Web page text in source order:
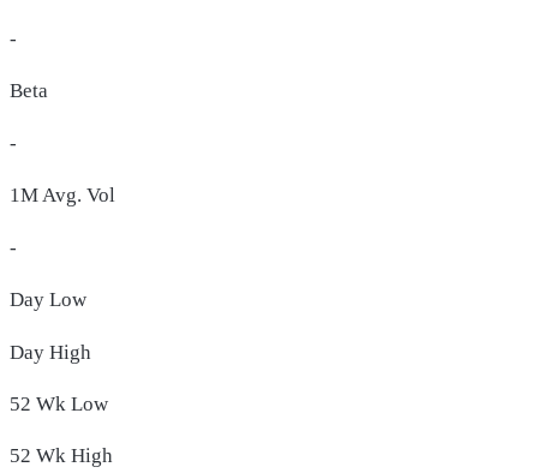
-
Beta
-
1M Avg. Vol
-
Day Low
Day High
52 Wk Low
52 Wk High